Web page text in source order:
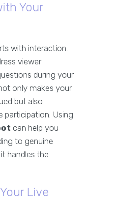
Your
with interaction.
viewer
during your
only makes your
but also
participation. Using
can help you
to genuine
handles the
Live